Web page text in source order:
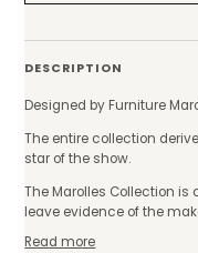
DESCRIPTION
Designed by Furniture
The entire collection
star of the show.
The Marolles Collection
leave evidence of the
Read more